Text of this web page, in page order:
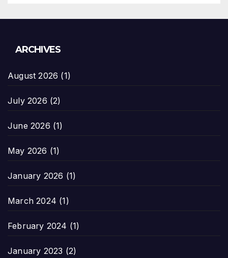
ARCHIVES
August 2026 (1)
July 2026 (2)
June 2026 (1)
May 2026 (1)
January 2026 (1)
March 2024 (1)
February 2024 (1)
January 2023 (2)